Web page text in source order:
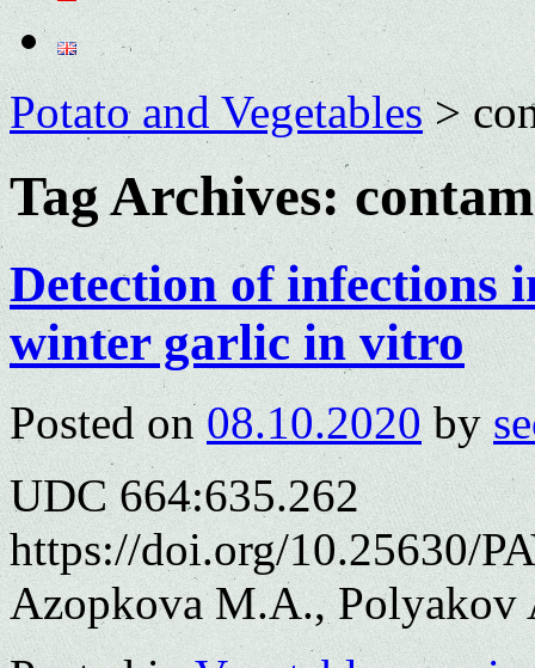
Potato and Vegetables>
Tag Archives:
Detection of infections
winter garlic in vitro
Posted on 08.10.2020 by
UDC 664:635.262
https://doi.org/10.25630/
Azopkova M.A., Polyakov